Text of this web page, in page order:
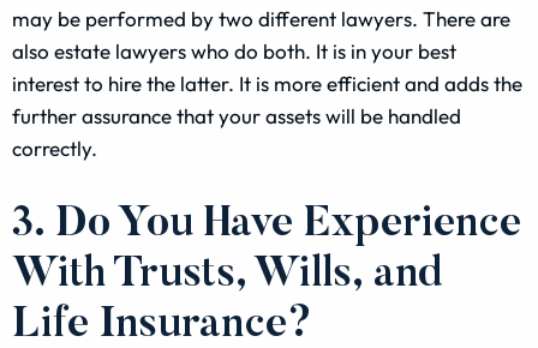
may be performed by two different lawyers. There are
also estate lawyers who do both. It is in your best
interest to hire the latter. It is more efficient and adds the
further assurance that your assets will be handled
correctly.
3. Do You Have Experience
With Trusts, Wills, and
Life Insurance?